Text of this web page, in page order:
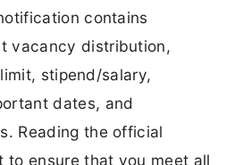
contains
vacancy distribution,
stipend/salary,
dates, and
Reading the official
to ensure that you meet all